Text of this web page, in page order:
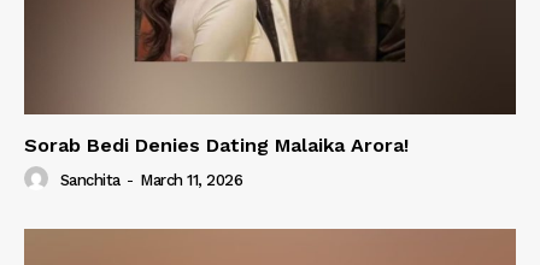
Sorab Bedi Denies Dating Malaika Arora!
Sanchita - March 11, 2026